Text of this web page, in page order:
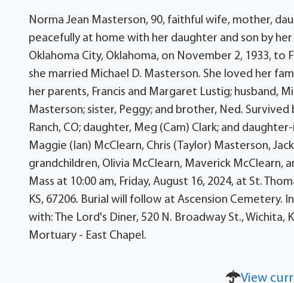
Norma Jean Masterson, 90, faithful wife, mother,
peacefully at home with her daughter and son by
Oklahoma City, Oklahoma, on November 2, 1933, to
she married Michael D. Masterson. She loved her
her parents, Francis and Margaret Lustig; husband,
Masterson; sister, Peggy; and brother, Ned.
Ranch, CO; daughter, Meg (Cam) Clark; and
Maggie (Ian) McClearn, Chris (Taylor) Masterson,
grandchildren, Olivia McClearn, Maverick McClearn,
Mass at 10:00 am, Friday, August 16, 2024, at St.
KS, 67206. Burial will follow at Ascension Cemetery.
with: The Lord's Diner, 520 N. Broadway St., Wichita,
Mortuary - East Chapel.
View